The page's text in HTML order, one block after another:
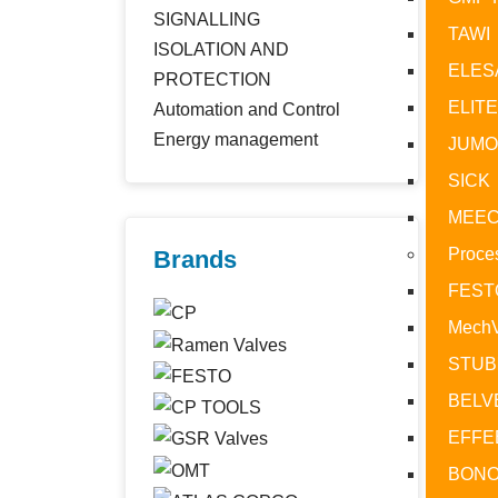
TAWI
JUMO
SICK
SIGNALLING
ISOLATION AND
PROTECTION
Automation and Control
Energy management
Brands